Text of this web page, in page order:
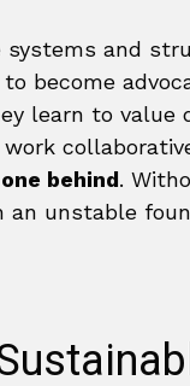
systems and
become
learn to value
behind.
an unstable